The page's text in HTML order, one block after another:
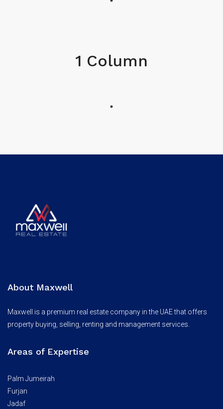
1 Column
About Maxwell
Maxwell is a premium real estate company in the UAE that offers
property buying, selling, renting and management services.
Areas of Expertise
Palm Jumeirah
Furjan
Jadaf